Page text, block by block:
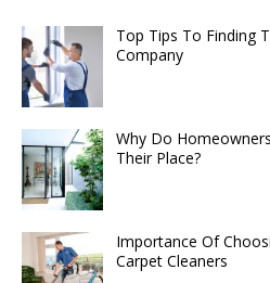
Top Tips To Finding
Company
Why Do
Their Place?
Importance Of
Carpet Cleaners